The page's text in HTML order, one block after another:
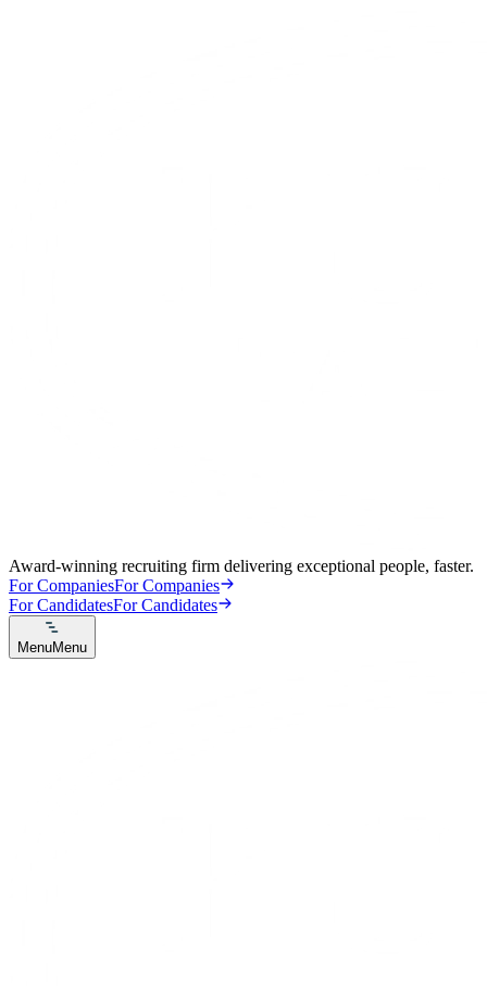
Award-winning recruiting firm delivering exceptional people, faster.
For CompaniesFor Companies
For CandidatesFor Candidates
MenuMenu